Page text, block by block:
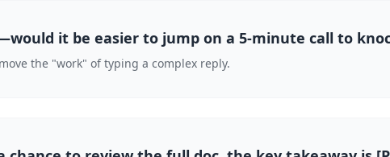
it be easier to jump on a 5-minute call to
the "work" of typing a complex reply.